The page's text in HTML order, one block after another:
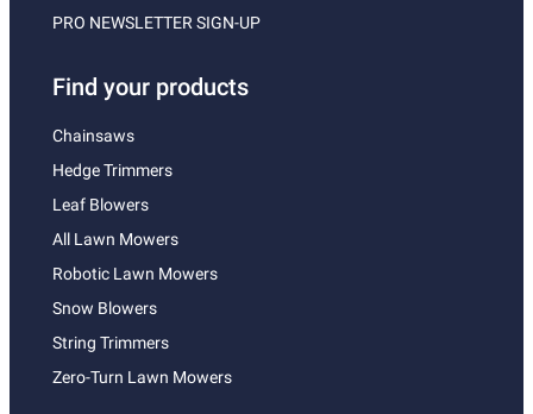
PRO NEWSLETTER SIGN-UP
Find your products
Chainsaws
Hedge Trimmers
Leaf Blowers
All Lawn Mowers
Robotic Lawn Mowers
Snow Blowers
String Trimmers
Zero-Turn Lawn Mowers